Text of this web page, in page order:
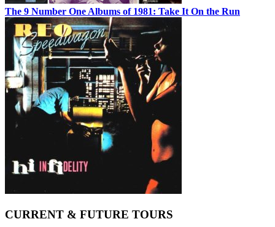
The 9 Number One Albums of 1981: Take It On the Run
CURRENT & FUTURE TOURS